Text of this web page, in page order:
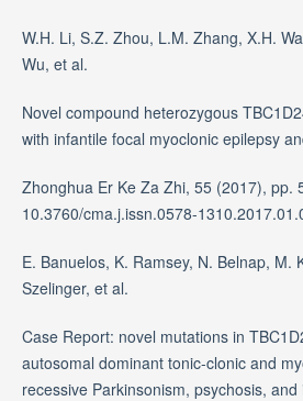
W.H. Li, S.Z. Zhou, L.M. Zhang, X.H.
Wu, et al.
Novel compound heterozygous
with infantile focal myoclonic epilepsy
Zhonghua Er Ke Za Zhi, 55 (2017), pp.
10.3760/cma.j.issn.0578-
E. Banuelos, K. Ramsey, N. Belnap, M.
Szelinger, et al.
Case Report: novel mutations in
autosomal dominant tonic-clonic and
recessive Parkinsonism, psychosis,